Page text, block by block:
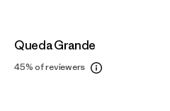
Queda Grande
45%of reviewers